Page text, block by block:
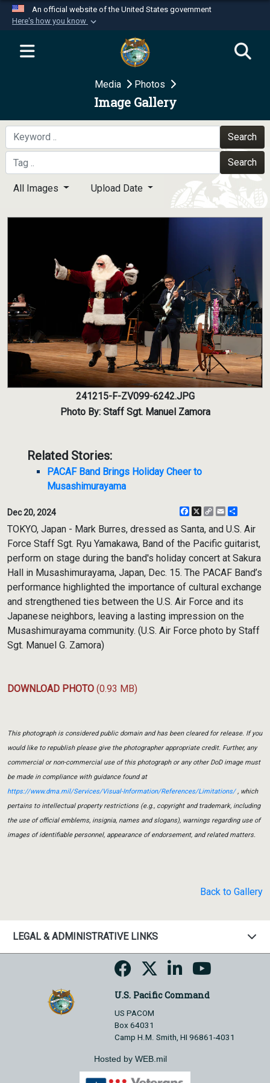
An official website of the United States government
Here's how you know
Official websites use .mil
website belongs to an official U.S.
Department of Defense organization in the United
Secure .mil websites use HTTPS
A
means you’ve safely
connected to the .mil website. Share sensitive
information only on official, secure websites.
Media Photos
Image Gallery
Search
Search
All Images Upload Date
241215-F-ZV099-6242.JPG
Photo By: Staff Sgt. Manuel Zamora
Related Stories:
PACAF Band Brings Holiday Cheer to
Musashimurayama
Dec 20, 2024 Facebook
X
CopyEmail
TOKYO, Japan - Mark Burres, dressed as Santa, and U.S. Air
Force Staff Sgt. Ryu Yamakawa, Band of the Pacific guitarist,
perform on stage during the band's holiday concert at Sakura
Hall in Musashimurayama, Japan, Dec. 15. The PACAF Band’s
performance highlighted the importance of cultural exchange
and strengthened ties between the U.S. Air Force and its
Japanese neighbors, leaving a lasting impression on the
Musashimurayama community. (U.S. Air Force photo by Staff
Sgt. Manuel G. Zamora)
DOWNLOAD PHOTO (0.93 MB)
This photograph is considered public domain and has been cleared for release. If you
would like to republish please give the photographer appropriate credit. Further, any
commercial or non-commercial use of this photograph or any other DoD image must
be made in compliance with guidance found at
https://www.dma.mil/Services/Visual-Information/References/Limitations/, which
pertains to intellectual property restrictions (e.g., copyright and trademark, including
the use of official emblems, insignia, names and slogans), warnings regarding use of
images of identifiable personnel, appearance of endorsement, and related matters.
Back to Gallery
LEGAL & ADMINISTRATIVE LINKS
U.S. Pacific Command
US PACOM
Box 64031
Camp H.M. Smith, HI 96861-4031
Hosted by WEB.mil